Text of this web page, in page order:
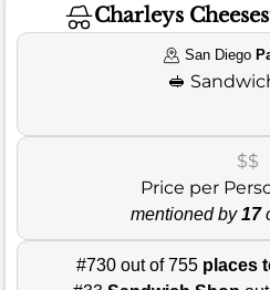
Charleys
San Diego
🥪
$$
Price per
mentioned by17
#730 out of 755 places